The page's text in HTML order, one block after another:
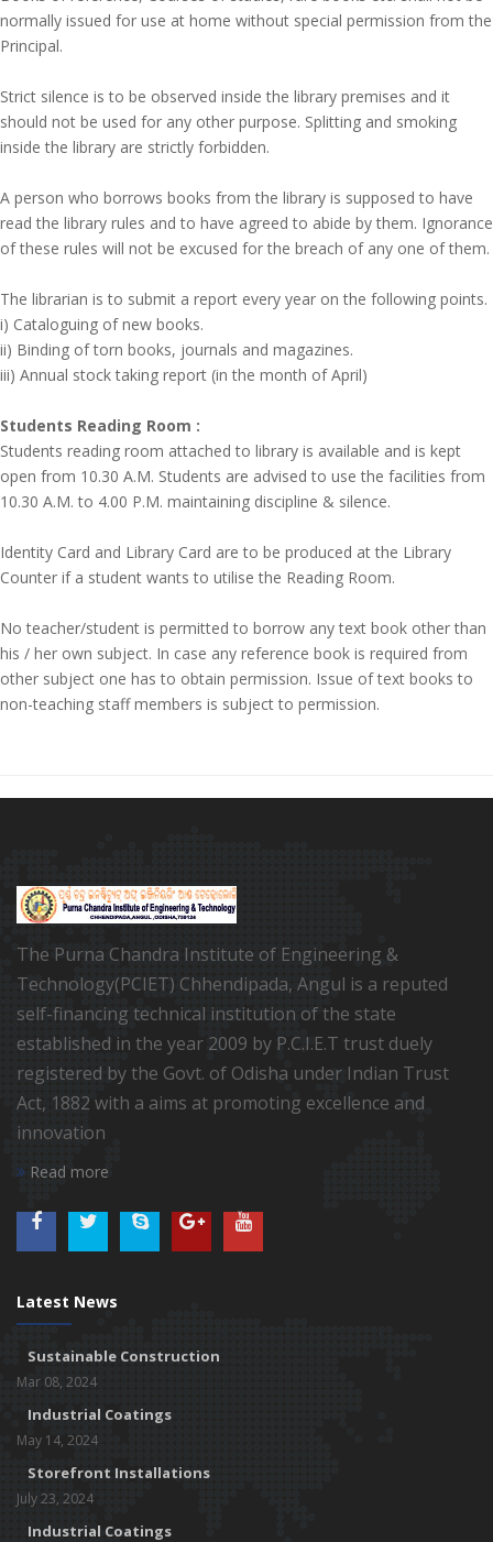
normally issued for use at home without special permission from the
Principal.
Strict silence is to be observed inside the library premises and it
should not be used for any other purpose. Splitting and smoking
inside the library are strictly forbidden.
A person who borrows books from the library is supposed to have
read the library rules and to have agreed to abide by them. Ignorance
of these rules will not be excused for the breach of any one of them.
The librarian is to submit a report every year on the following points.
i) Cataloguing of new books.
ii) Binding of torn books, journals and magazines.
iii) Annual stock taking report (in the month of April)
Students Reading Room :
Students reading room attached to library is available and is kept
open from 10.30 A.M. Students are advised to use the facilities from
10.30 A.M. to 4.00 P.M. maintaining discipline & silence.
Identity Card and Library Card are to be produced at the Library
Counter if a student wants to utilise the Reading Room.
No teacher/student is permitted to borrow any text book other than
his / her own subject. In case any reference book is required from
other subject one has to obtain permission. Issue of text books to
non-teaching staff members is subject to permission.
The Purna Chandra Institute of Engineering &
Technology(PCIET) Chhendipada, Angul is a reputed
self-financing technical institution of the state
established in the year 2009 by P.C.I.E.T trust duely
registered by the Govt. of Odisha under Indian Trust
Act, 1882 with a aims at promoting excellence and
innovation
Read more
Latest News
Sustainable Construction
Mar 08, 2024
Industrial Coatings
May 14, 2024
Storefront Installations
July 23, 2024
Industrial Coatings